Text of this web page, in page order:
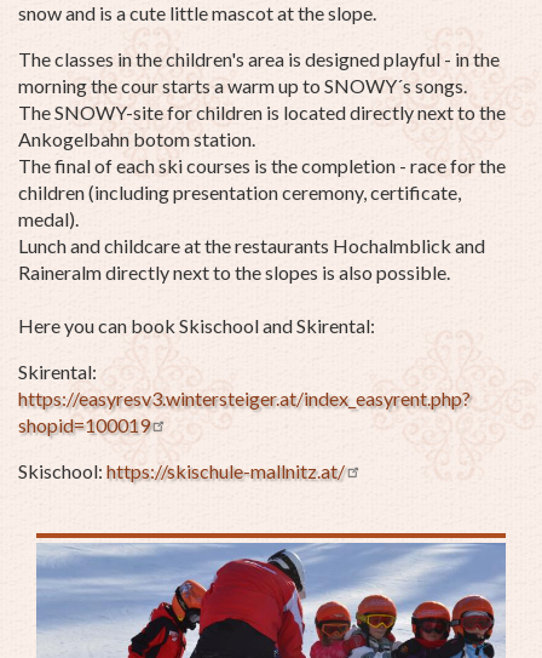
snow and is a cute little mascot at the slope.
The classes in the children's area is designed playful - in the
morning the cour starts a warm up to SNOWY´s songs.
The SNOWY-site for children is located directly next to the
Ankogelbahn botom station.
The final of each ski courses is the completion - race for the
children (including presentation ceremony, certificate,
medal).
Lunch and childcare at the restaurants Hochalmblick and
Raineralm directly next to the slopes is also possible.
Here you can book Skischool and Skirental:
Skirental:
https://easyresv3.wintersteiger.at/index_easyrent.php?
shopid=100019
Skischool: https://skischule-mallnitz.at/